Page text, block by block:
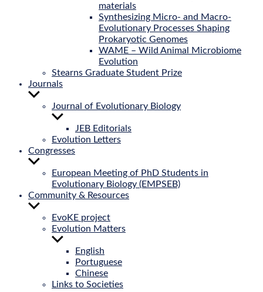
materials
Synthesizing Micro- and Macro-
Evolutionary Processes Shaping
Prokaryotic Genomes
WAME – Wild Animal Microbiome
Evolution
Stearns Graduate Student Prize
Journals
Show
Journal of Evolutionary Biology
Show
menu
JEB Editorials
Evolution Letters
Congresses
Show
European Meeting of PhD Students in
Evolutionary Biology (EMPSEB)
Community & Resources
Show
menu
EvoKE project
Evolution Matters
Show
menu
English
Portuguese
Chinese
Links to Societies